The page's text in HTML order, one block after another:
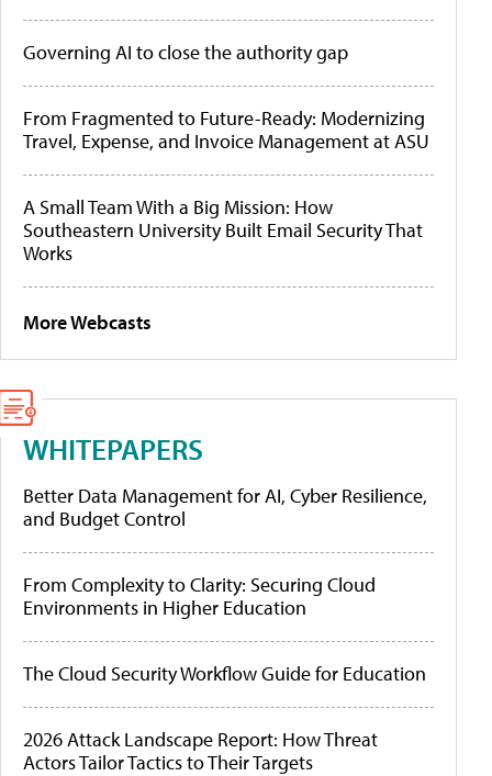
Governing AI to close the authority gap
From Fragmented to Future-Ready: Modernizing
Travel, Expense, and Invoice Management at ASU
A Small Team With a Big Mission: How
Southeastern University Built Email Security That
Works
More Webcasts
WHITEPAPERS
Better Data Management for AI, Cyber Resilience,
and Budget Control
From Complexity to Clarity: Securing Cloud
Environments in Higher Education
The Cloud Security Workflow Guide for Education
2026 Attack Landscape Report: How Threat
Actors Tailor Tactics to Their Targets